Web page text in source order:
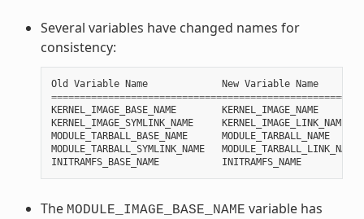
Several variables have changed names for
consistency:
Old Variable Name New Variable Name
KERNEL_IMAGE_BASE_NAME
KERNEL_IMAGE_NAME
KERNEL_IMAGE_SYMLINK_NAME
KERNEL_IMAGE_LINK_NAME
MODULE_TARBALL_BASE_NAME
MODULE_TARBALL_NAME
MODULE_TARBALL_SYMLINK_NAME
MODULE_TARBALL_LINK_NAME
INITRAMFS_BASE_NAME
INITRAMFS_NAME
The MODULE_IMAGE_BASE_NAME variable has